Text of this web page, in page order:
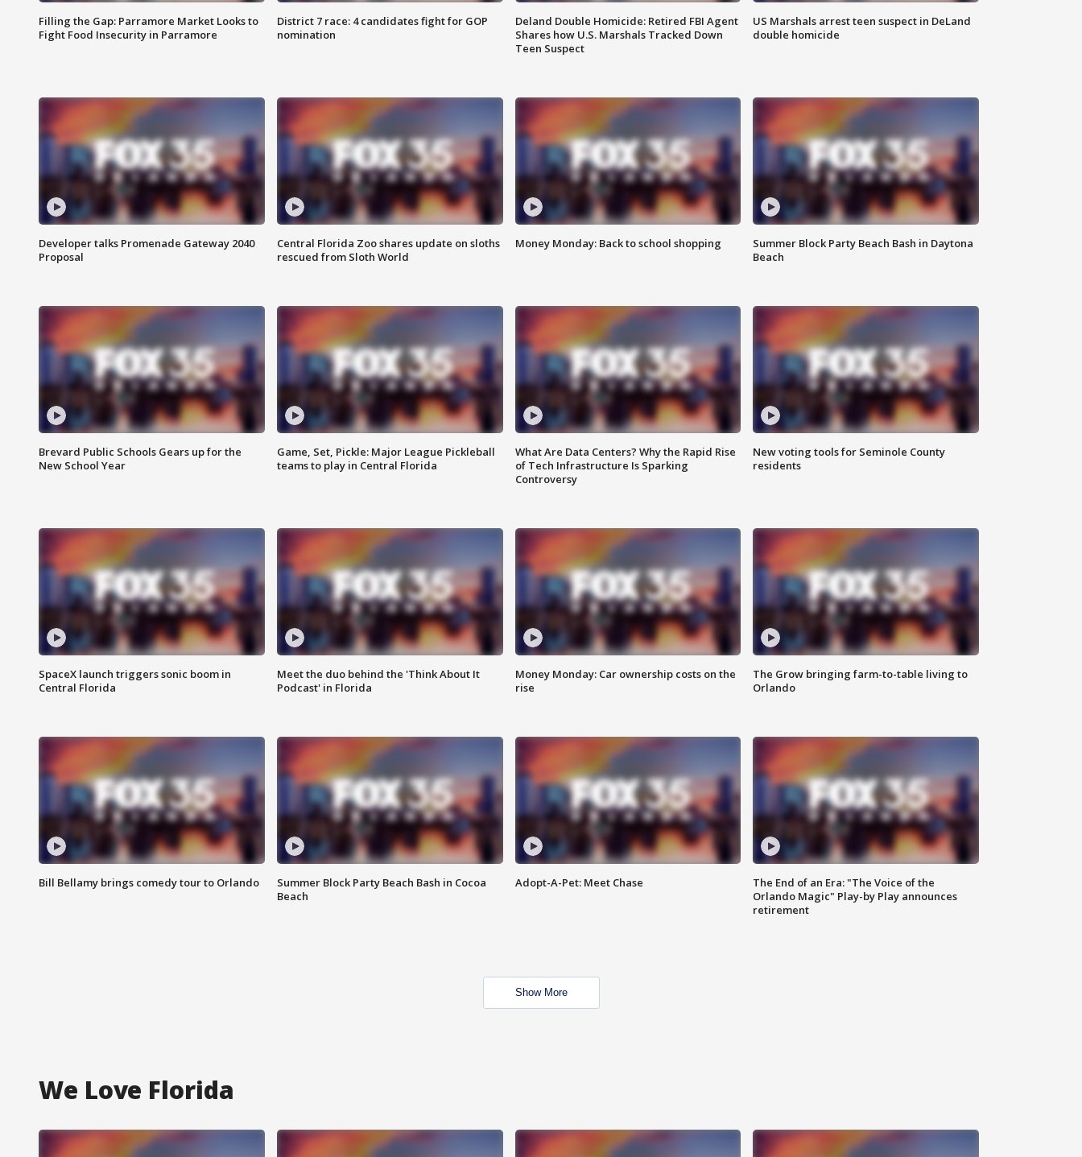
Filling the Gap: Parramore Market Looks to
Fight Food Insecurity in Parramore
District 7 race: 4 candidates fight for GOP
nomination
Deland Double Homicide: Retired FBI Agent
Shares how U.S. Marshals Tracked Down
Teen Suspect
US Marshals arrest teen suspect in DeLand
double homicide
Developer talks Promenade Gateway 2040
Proposal
Central Florida Zoo shares update on sloths
rescued from Sloth World
Money Monday: Back to school shopping
Summer Block Party Beach Bash in Daytona
Beach
Brevard Public Schools Gears up for the
New School Year
Game, Set, Pickle: Major League Pickleball
teams to play in Central Florida
What Are Data Centers? Why the Rapid Rise
of Tech Infrastructure Is Sparking
Controversy
New voting tools for Seminole County
residents
SpaceX launch triggers sonic boom in
Central Florida
Meet the duo behind the 'Think About It
Podcast' in Florida
Money Monday: Car ownership costs on the
rise
The Grow bringing farm-to-table living to
Orlando
Bill Bellamy brings comedy tour to Orlando
Summer Block Party Beach Bash in Cocoa
Beach
Adopt-A-Pet: Meet Chase
The End of an Era: "The Voice of the
Orlando Magic" Play-by Play announces
retirement
Show More
We Love Florida